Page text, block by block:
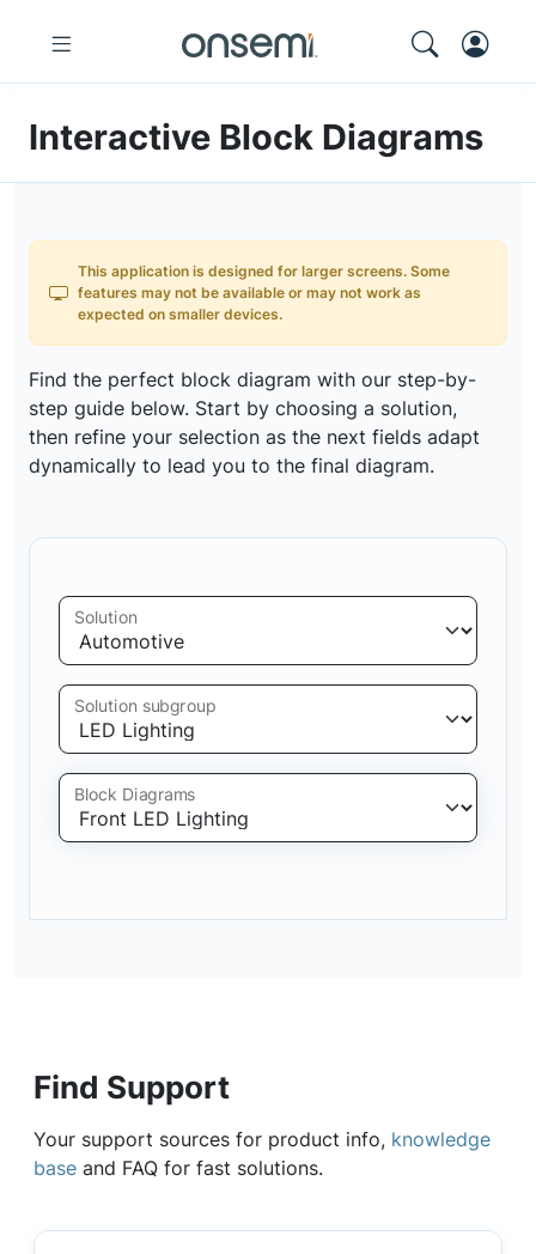
Interactive Block Diagrams
This application is designed for larger screens. Some
features may not be available or may not work as
expected on smaller devices.
Find the perfect block diagram with our step-by-
step guide below. Start by choosing a solution,
then refine your selection as the next fields adapt
dynamically to lead you to the final diagram.
Solution
Solution subgroup
Block Diagrams
Find Support
Your support sources for product info, knowledge
base and FAQ for fast solutions.